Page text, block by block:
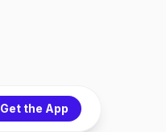
Get the App